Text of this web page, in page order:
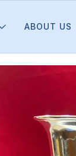
ABOUT US